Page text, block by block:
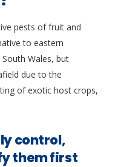
pests of fruit and
to eastern
Wales, but
due to the
of exotic host crops,
control,
them first